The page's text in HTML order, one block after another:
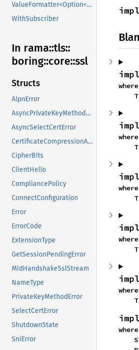
ValueFormatter<Option<V>>
WithSubscriber
In rama::tls::
boring::core::ssl
Structs
AlpnError
AsyncPrivateKeyMethodError
AsyncSelectCertError
CertificateCompressionAlgorithm
CipherBits
ClientHello
CompliancePolicy
ConnectConfiguration
Error
ErrorCode
ExtensionType
GetSessionPendingError
MidHandshakeSslStream
NameType
PrivateKeyMethodError
SelectCertError
ShutdownState
SniError
where
where
where
where
where
where